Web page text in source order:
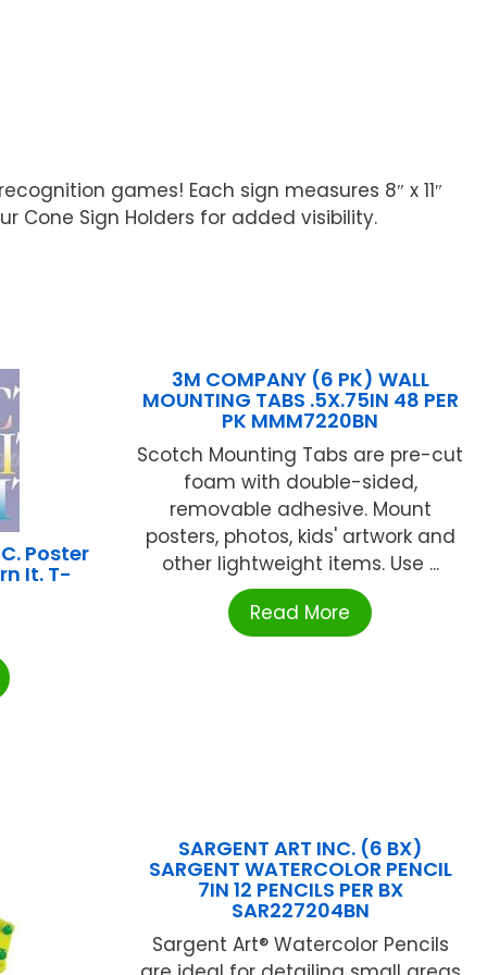
games! Each sign measures 8″ x 11″
Cone Sign Holders for added visibility.
Poster
It. T-
3M COMPANY (6 PK) WALL
MOUNTING TABS .5X.75IN 48 PER
PK MMM7220BN
Scotch Mounting Tabs are pre-cut
foam with double-sided,
removable adhesive. Mount
posters, photos, kids' artwork and
other lightweight items. Use ...
Read More
SARGENT ART INC. (6 BX)
SARGENT WATERCOLOR PENCIL
7IN 12 PENCILS PER BX
SAR227204BN
Sargent Art® Watercolor Pencils